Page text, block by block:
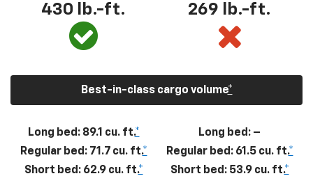
430 lb.-ft. 269 lb.-ft.
Best-in-class cargo volume*
Long bed: 89.1 cu. ft.*
Regular bed: 71.7 cu. ft.*
Short bed: 62.9 cu. ft.*
Long bed: –
Regular bed: 61.5 cu. ft.*
Short bed: 53.9 cu. ft.*